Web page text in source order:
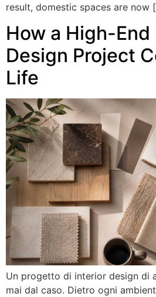
result, domestic spaces are now
How a High-
Design Project
Life
Un progetto di interior design di
mai dal caso. Dietro ogni